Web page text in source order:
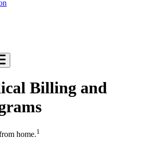
Billing and
home.1